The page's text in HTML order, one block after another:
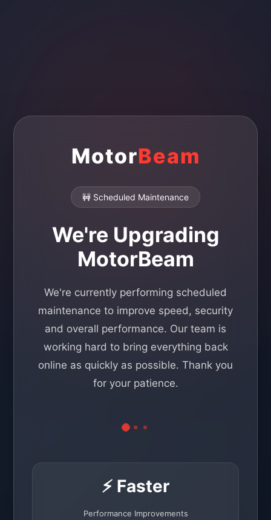
MotorBeam
🚧 Scheduled Maintenance
We're Upgrading
MotorBeam
We're currently performing scheduled
maintenance to improve speed, security
and overall performance. Our team is
working hard to bring everything back
online as quickly as possible. Thank you
for your patience.
⚡ Faster
Performance Improvements